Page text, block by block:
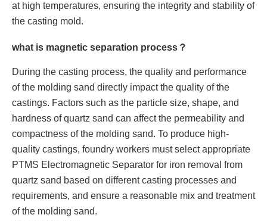
at high temperatures, ensuring the integrity and stability of
the casting mold.
what is magnetic separation process？
During the casting process, the quality and performance
of the molding sand directly impact the quality of the
castings. Factors such as the particle size, shape, and
hardness of quartz sand can affect the permeability and
compactness of the molding sand. To produce high-
quality castings, foundry workers must select appropriate
PTMS Electromagnetic Separator for iron removal from
quartz sand based on different casting processes and
requirements, and ensure a reasonable mix and treatment
of the molding sand.